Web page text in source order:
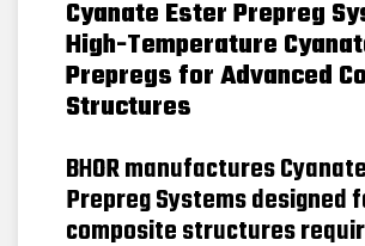
Cyanate Ester Prepreg
High-Temperature
Prepregs for Advanced
Structures
BHOR manufactures
Prepreg Systems designed
composite structures